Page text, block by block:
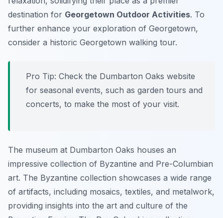
destination for Georgetown Outdoor Activities. To
further enhance your exploration of Georgetown,
consider a historic Georgetown walking tour.
Pro Tip: Check the Dumbarton Oaks website
for seasonal events, such as garden tours and
concerts, to make the most of your visit.
The museum at Dumbarton Oaks houses an
impressive collection of Byzantine and Pre-Columbian
art. The Byzantine collection showcases a wide range
of artifacts, including mosaics, textiles, and metalwork,
providing insights into the art and culture of the